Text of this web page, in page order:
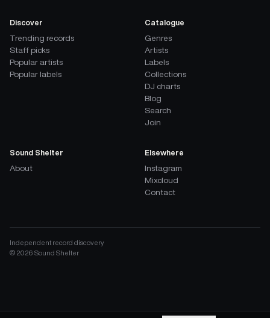
Discover
Trending records
Staff picks
Popular artists
Popular labels
Catalogue
Genres
Artists
Labels
Collections
DJ charts
Blog
Search
Join
Sound Shelter
About
Elsewhere
Instagram
Mixcloud
Contact
Independent record discovery
© 2026 Sound Shelter